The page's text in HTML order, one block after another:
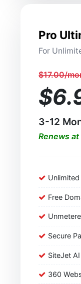
Pro
For
$17.00/
3-12
Renews
Free
Secure
SiteJet
360